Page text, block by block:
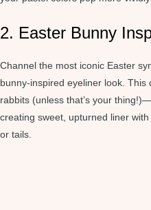
2. Easter Bunny
Channel the most iconic Easter
bunny-inspired eyeliner look. This
rabbits (unless that’s your
creating sweet, upturned liner
or tails.